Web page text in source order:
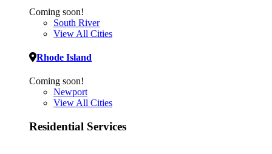
Coming soon!
South River
View All Cities
Rhode Island
Coming soon!
Newport
View All Cities
Residential Services